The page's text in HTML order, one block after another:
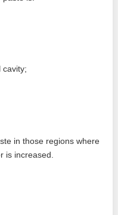
cavity;
in those regions where
is increased.